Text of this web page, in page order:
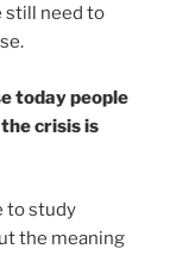
still need to
today people
crisis is
to study
the meaning